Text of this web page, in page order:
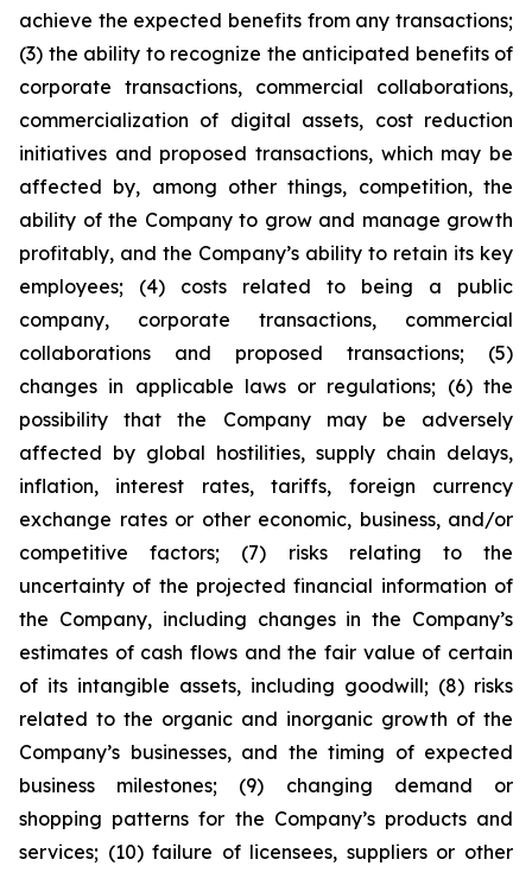
achieve the expected benefits from any transactions;
(3) the ability to recognize the anticipated benefits of
corporate transactions, commercial collaborations,
commercialization of digital assets, cost reduction
initiatives and proposed transactions, which may be
affected by, among other things, competition, the
ability of the Company to grow and manage growth
profitably, and the Company’s ability to retain its key
employees; (4) costs related to being a public
company, corporate transactions, commercial
collaborations and proposed transactions; (5)
changes in applicable laws or regulations; (6) the
possibility that the Company may be adversely
affected by global hostilities, supply chain delays,
inflation, interest rates, tariffs, foreign currency
exchange rates or other economic, business, and/or
competitive factors; (7) risks relating to the
uncertainty of the projected financial information of
the Company, including changes in the Company’s
estimates of cash flows and the fair value of certain
of its intangible assets, including goodwill; (8) risks
related to the organic and inorganic growth of the
Company’s businesses, and the timing of expected
business milestones; (9) changing demand or
shopping patterns for the Company’s products and
services; (10) failure of licensees, suppliers or other